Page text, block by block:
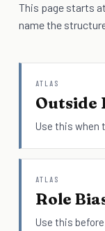
This page starts
name the
ATLAS
Outside
Use this when
ATLAS
Role
Use this